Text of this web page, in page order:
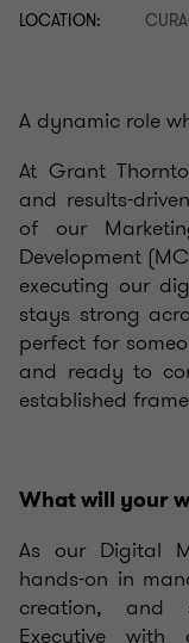
LOCATION:
A dynamic role
At Grant
and results-
of our
Development
executing our
stays strong
perfect for
and ready to
established
What will your
As our Digital
hands-on in
creation, and
Executive